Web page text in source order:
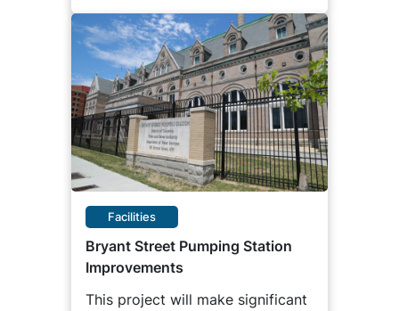
Facilities
Bryant Street Pumping Station
Improvements
This project will make significant